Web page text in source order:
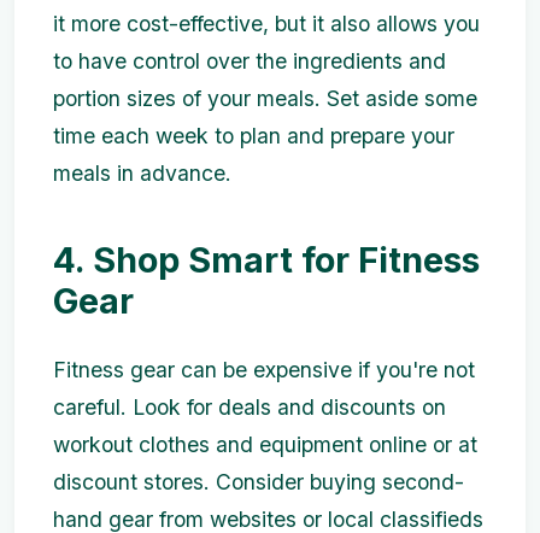
it more cost-effective, but it also allows you
to have control over the ingredients and
portion sizes of your meals. Set aside some
time each week to plan and prepare your
meals in advance.
4. Shop Smart for Fitness
Gear
Fitness gear can be expensive if you're not
careful. Look for deals and discounts on
workout clothes and equipment online or at
discount stores. Consider buying second-
hand gear from websites or local classifieds